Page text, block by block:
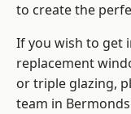
to create the
If you wish to get
replacement
or triple glazing,
team in